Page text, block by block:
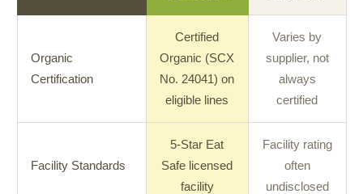
Organic
Certification
Certified
Organic (SCX
No. 24041) on
eligible lines
Varies by
supplier, not
always
certified
Facility Standards
5-Star Eat
Safe licensed
facility
Facility rating
often
undisclosed